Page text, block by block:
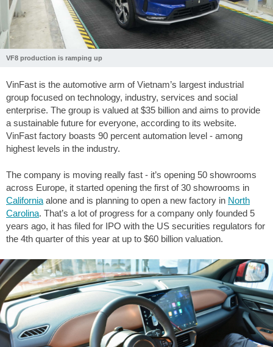
VF8 production is ramping up
VinFast is the automotive arm of Vietnam’s largest industrial
group focused on technology, industry, services and social
enterprise. The group is valued at $35 billion and aims to provide
a sustainable future for everyone, according to its website.
VinFast factory boasts 90 percent automation level - among
highest levels in the industry.
The company is moving really fast - it’s opening 50 showrooms
across Europe, it started opening the first of 30 showrooms in
California alone and is planning to open a new factory in North
Carolina. That’s a lot of progress for a company only founded 5
years ago, it has filed for IPO with the US securities regulators for
the 4th quarter of this year at up to $60 billion valuation.